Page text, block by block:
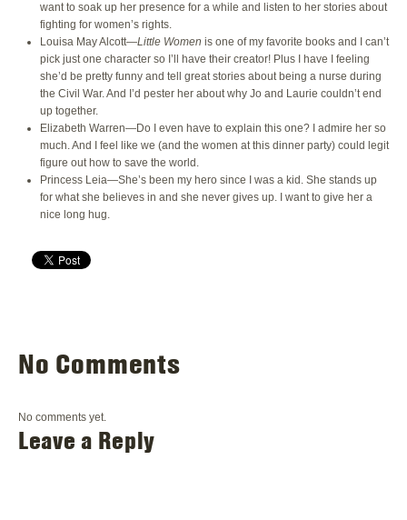
want to soak up her presence for a while and listen to her stories about
fighting for women’s rights.
Louisa May Alcott—Little Women is one of my favorite books and I can’t
pick just one character so I’ll have their creator! Plus I have I feeling
she’d be pretty funny and tell great stories about being a nurse during
the Civil War. And I’d pester her about why Jo and Laurie couldn’t end
up together.
Elizabeth Warren—Do I even have to explain this one? I admire her so
much. And I feel like we (and the women at this dinner party) could legit
figure out how to save the world.
Princess Leia—She’s been my hero since I was a kid. She stands up
for what she believes in and she never gives up. I want to give her a
nice long hug.
No Comments
No comments yet.
Leave a Reply